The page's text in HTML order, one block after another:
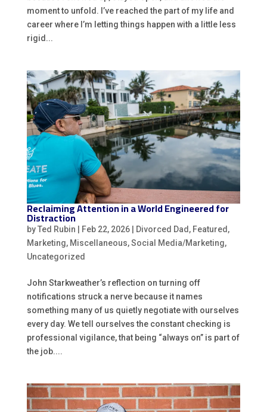
moment to unfold. I’ve reached the part of my life and
career where I’m letting things happen with a little less
rigid...
Reclaiming Attention in a World Engineered for
Distraction
byTed Rubin Feb 22, 2026| Divorced Dad , Featured ,
Marketing, Miscellaneous,Social Media/Marketing,
Uncategorized
John Starkweather’s reflection on turning off
notifications struck a nerve because it names
something many of us quietly negotiate with ourselves
every day. We tell ourselves the constant checking is
professional vigilance, that being “always on” is part of
the job....